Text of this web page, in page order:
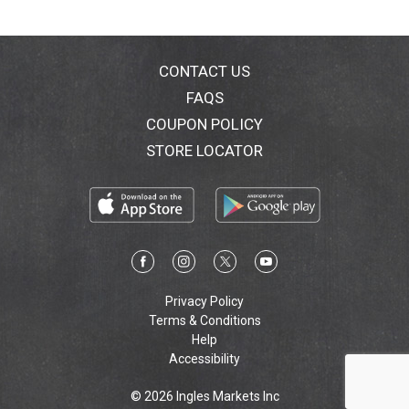
pay premium prices for grains, herbs, spices and
passion and imagination. We wrap our hands around
our work because we are proud to make something
with our own hands. We hope you enjoy drinking
Dogfish Head Craft Brewed Ales as much as we enjoy
making them. dogfish.com. 7.5% alc. by vol.
CONTACT US
FAQS
COUPON POLICY
STORE LOCATOR
Privacy Policy
Terms & Conditions
Help
Accessibility
© 2026 Ingles Markets Inc